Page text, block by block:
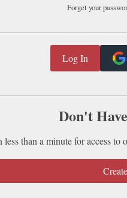
Forget your
Don't
less than a minute for access